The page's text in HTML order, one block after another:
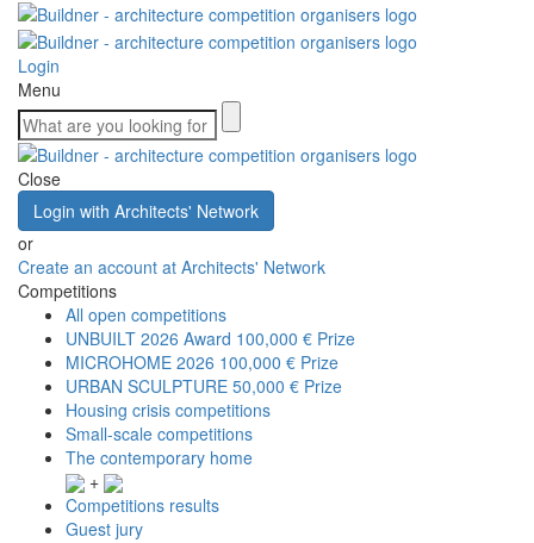
Login
Menu
Close
Login with Architects' Network
or
Create an account at Architects' Network
Competitions
All open competitions
UNBUILT 2026 Award 100,000 € Prize
MICROHOME 2026 100,000 € Prize
URBAN SCULPTURE 50,000 € Prize
Housing crisis competitions
Small-scale competitions
The contemporary home
+
Competitions results
Guest jury